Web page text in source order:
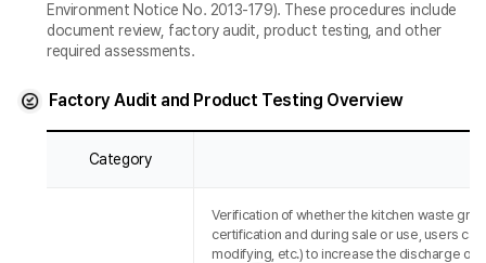
Environment Notice No. 2013-179). These procedures include
document review, factory audit, product testing, and other
required assessments.
Factory Audit and Product Testing Overview
Category
Verification of whether the kitchen waste
certification and during sale or use, users
modifying, etc.) to increase the discharge of